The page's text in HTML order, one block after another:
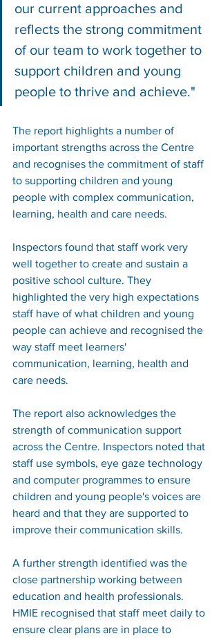
our current approaches and
reflects the strong commitment
of our team to work together to
support children and young
people to thrive and achieve."
The report highlights a number of
important strengths across the Centre
and recognises the commitment of staff
to supporting children and young
people with complex communication,
learning, health and care needs.
Inspectors found that staff work very
well together to create and sustain a
positive school culture. They
highlighted the very high expectations
staff have of what children and young
people can achieve and recognised the
way staff meet learners'
communication, learning, health and
care needs.
The report also acknowledges the
strength of communication support
across the Centre. Inspectors noted that
staff use symbols, eye gaze technology
and computer programmes to ensure
children and young people's voices are
heard and that they are supported to
improve their communication skills.
A further strength identified was the
close partnership working between
education and health professionals.
HMIE recognised that staff meet daily to
ensure clear plans are in place to